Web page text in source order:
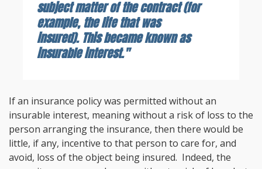
subject matter of the contract (for
example, the life that was
insured). This became known as
insurable interest."
If an insurance policy was permitted without an
insurable interest, meaning without a risk of loss to the
person arranging the insurance, then there would be
little, if any, incentive to that person to care for, and
avoid, loss of the object being insured. Indeed, the